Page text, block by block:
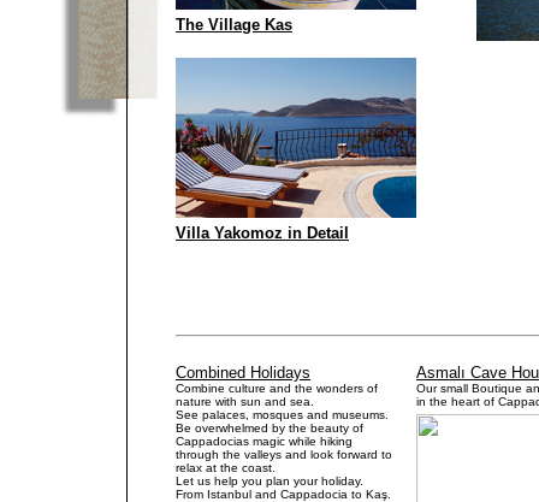
The Village Kas
Villa Yakomoz in Detail
Combined Holidays
Combine culture and the wonders of
nature with sun and sea.
See palaces, mosques and museums.
Be overwhelmed by the beauty of
Cappadocias magic while hiking
through the valleys and look forward to
relax at the coast.
Let us help you plan your holiday.
From Istanbul and Cappadocia to Kaş.
Asmalı Cave
Our small Boutique
in the heart of